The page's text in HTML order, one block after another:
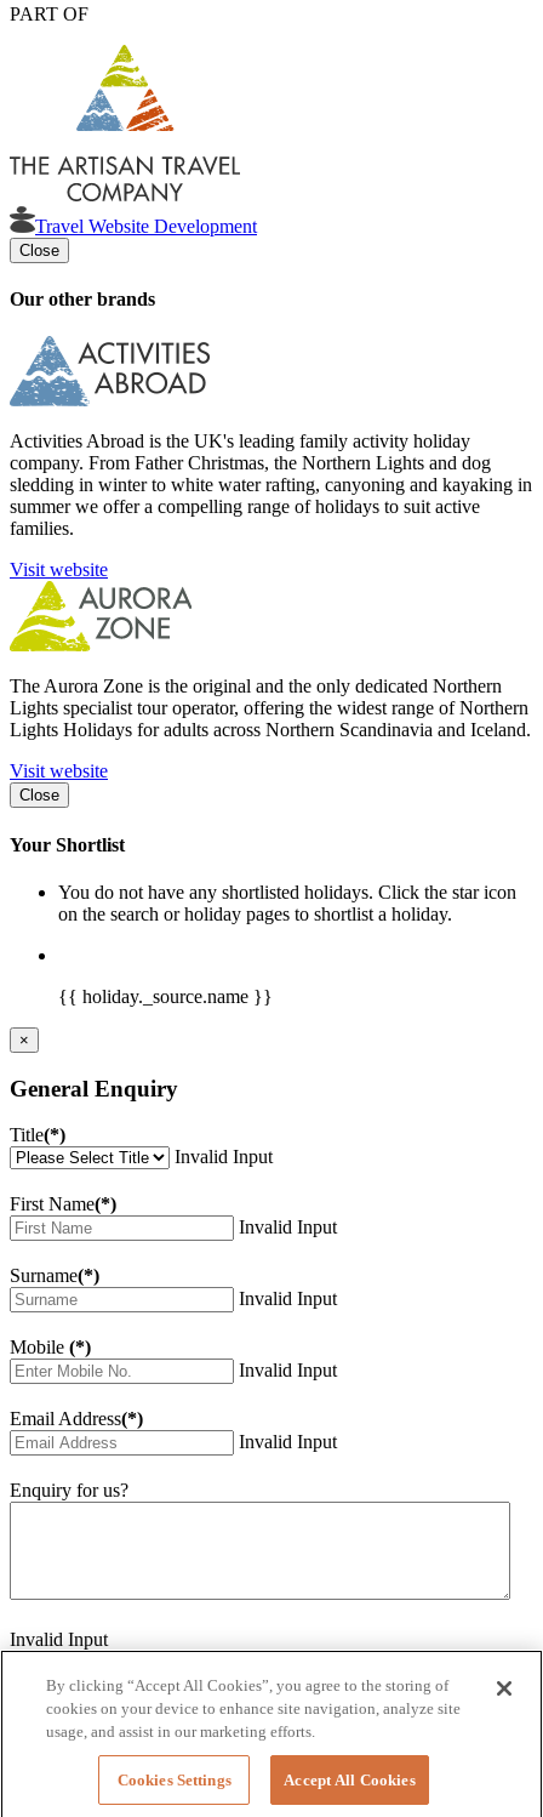
PART OF
Travel Website Development
Close
Our other brands
Activities Abroad is the UK's leading family activity holiday
company. From Father Christmas, the Northern Lights and dog
sledding in winter to white water rafting, canyoning and kayaking in
summer we offer a compelling range of holidays to suit active
families.
Visit website
The Aurora Zone is the original and the only dedicated Northern
Lights specialist tour operator, offering the widest range of Northern
Lights Holidays for adults across Northern Scandinavia and Iceland.
Visit website
Close
Your Shortlist
You do not have any shortlisted holidays. Click the star icon
on the search or holiday pages to shortlist a holiday.
{{ holiday._source.name }}
×
General Enquiry
Title(*)
Invalid Input
First Name(*)
Invalid Input
Surname(*)
Invalid Input
Mobile (*)
Invalid Input
Email Address(*)
Invalid Input
Enquiry for us?
Invalid Input
Invalid Input
Would you like to sign up for our eNewsletter
Invalid Input
By clicking “Accept All Cookies”, you agree to the storing of
cookies on your device to enhance site navigation, analyze site
usage, and assist in our marketing efforts.
Cookies Settings Accept All Cookies